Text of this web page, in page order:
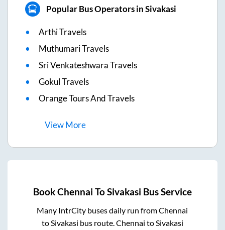
Popular Bus Operators in Sivakasi
Arthi Travels
Muthumari Travels
Sri Venkateshwara Travels
Gokul Travels
Orange Tours And Travels
ViewMore
BookChennai ToSivakasi Bus Service
Many IntrCity buses daily run fromChennai
toSivakasi bus route.Chennai toSivakasi